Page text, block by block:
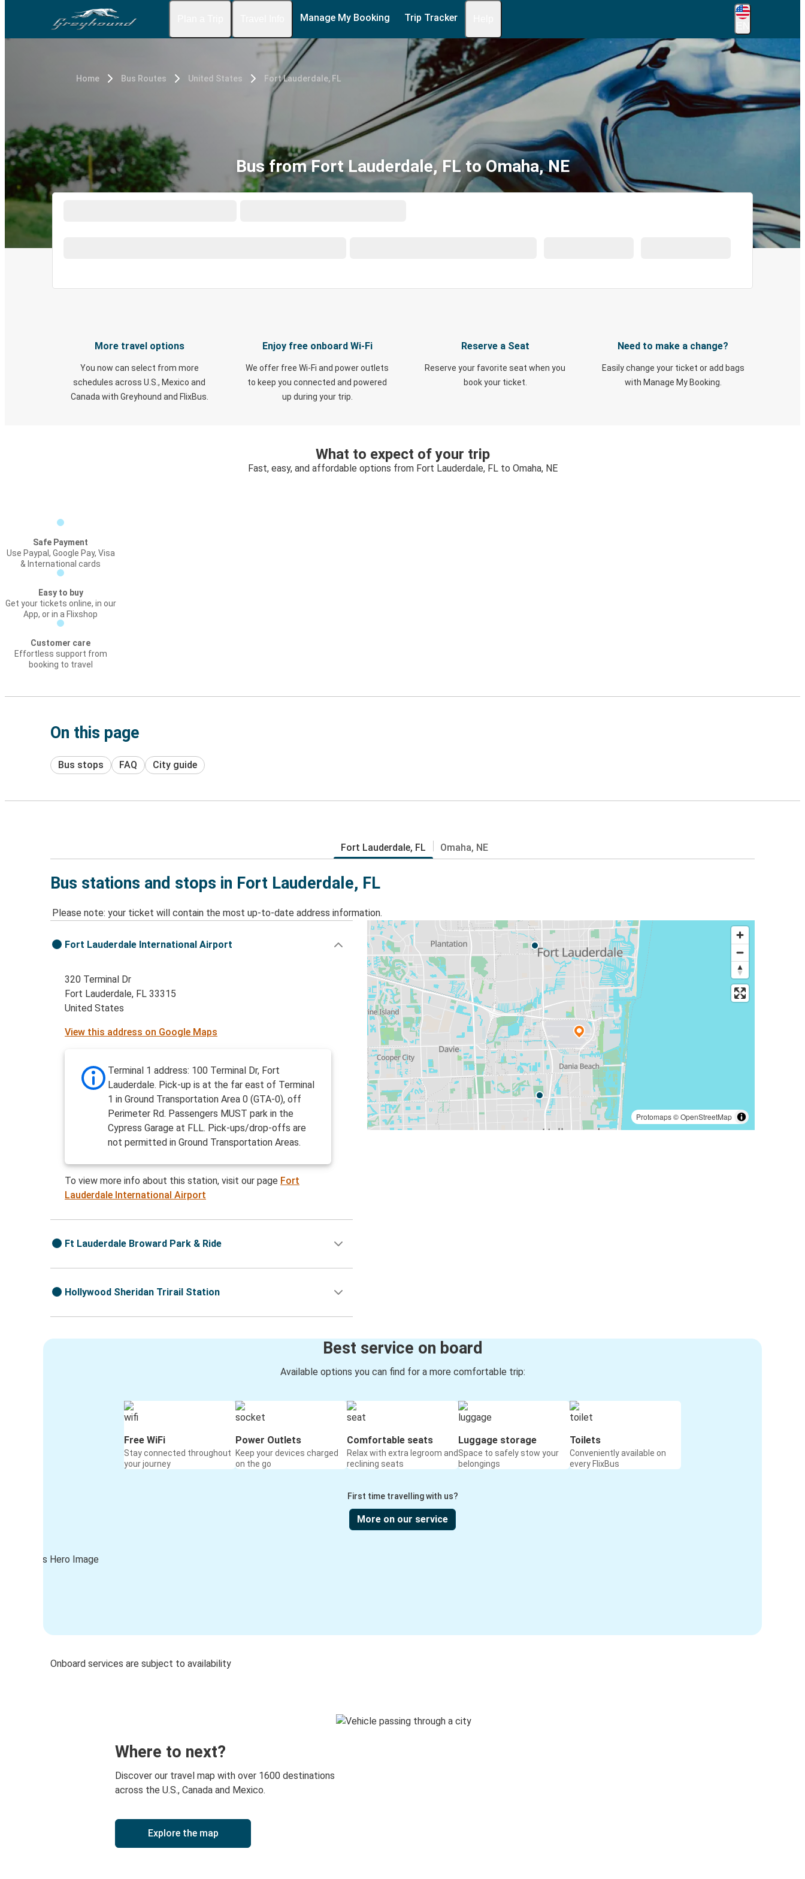
Manage My Booking Trip Tracker
Home Bus Routes United States Fort Lauderdale, FL
Bus from Fort Lauderdale, FL to Omaha, NE
More travel options
You now can select from more
schedules across U.S., Mexico and
Canada with Greyhound and FlixBus.
Enjoy free onboard Wi-Fi
We offer free Wi-Fi and power outlets
to keep you connected and powered
up during your trip.
Reserve a Seat
Reserve your favorite seat when you
book your ticket.
Need to make a change?
Easily change your ticket or add bags
with Manage My Booking.
What to expect of your trip
Fast, easy, and affordable options from Fort Lauderdale, FL to Omaha, NE
Safe Payment
Use Paypal, Google Pay, Visa
& International cards
Easy to buy
Get your tickets online, in our
App, or in a Flixshop
Customer care
Effortless support from
booking to travel
On this page
Bus stops FAQ City guide
Fort Lauderdale, FL Omaha, NE
Bus stations and stops in Fort Lauderdale, FL
Please note: your ticket will contain the most up-to-date address information.
Protomaps©OpenStreetMap
Fort Lauderdale International Airport
320 Terminal Dr
Fort Lauderdale, FL 33315
United States
View this address on Google Maps
Terminal 1 address: 100 Terminal Dr, Fort
Lauderdale. Pick-up is at the far east of Terminal
1 in Ground Transportation Area 0 (GTA-0), off
Perimeter Rd. Passengers MUST park in the
Cypress Garage at FLL. Pick-ups/drop-offs are
not permitted in Ground Transportation Areas.
To view more info about this station, visit our page Fort
Lauderdale International Airport
Ft Lauderdale Broward Park & Ride
Hollywood Sheridan Trirail Station
Best service on board
Available options you can find for a more comfortable trip:
Free WiFi
Stay connected throughout
your journey
Power Outlets
Keep your devices charged
on the go
Comfortable seats
Relax with extra legroom and
reclining seats
Luggage storage
Space to safely stow your
belongings
Toilets
Conveniently available on
every FlixBus
First time travelling with us?
More on our service
Onboard services are subject to availability
Where to next?
Discover our travel map with over 1600 destinations
across the U.S., Canada and Mexico.
Explore the map